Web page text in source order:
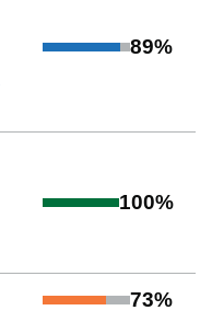
89%
100%
73%